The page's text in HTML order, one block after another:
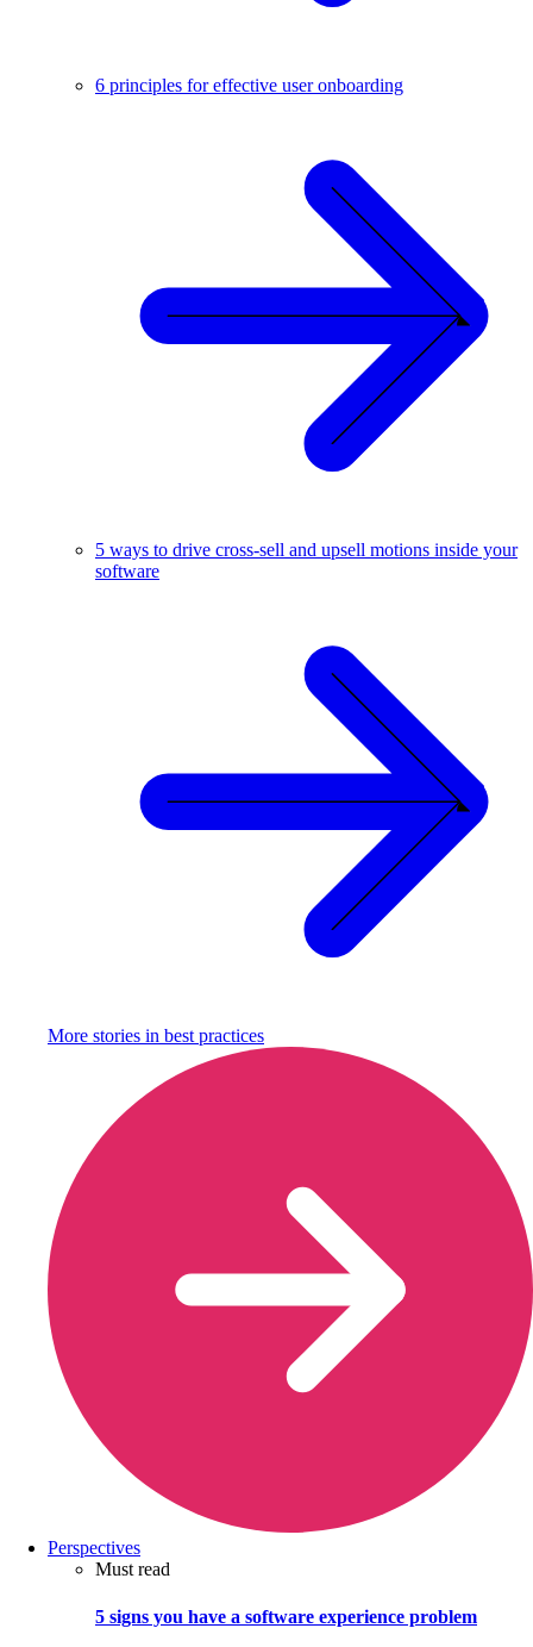
6 principles for effective user onboarding
5 ways to drive cross-sell and upsell motions inside your
software
More stories in best practices
Perspectives
Must read
5 signs you have a software experience problem